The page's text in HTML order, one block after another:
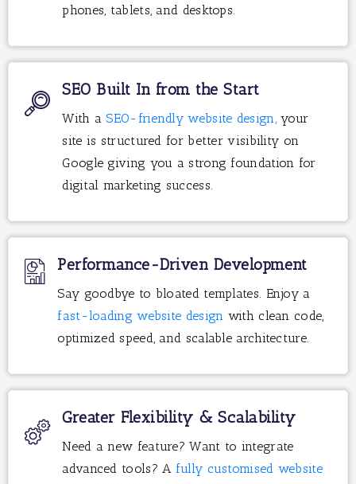
phones, tablets, and desktops.
SEO Built In from the Start
With aSEO-friendly website design, your
site is structured for better visibility on
Google giving you a strong foundation for
digital marketing success.
Performance-Driven Development
Say goodbye to bloated templates. Enjoy a
fast-loading website design with clean code,
optimized speed, and scalable architecture.
Greater Flexibility & Scalability
Need a new feature? Want to integrate
advanced tools? A fully customised website